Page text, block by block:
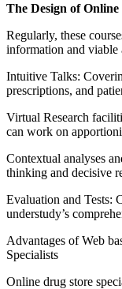
The Design of
Regularly, these
information and viable
Intuitive Talks:
prescriptions, and
Virtual Research
can work on
Contextual analyses
thinking and decisive
Evaluation and Tests:
understudy’s
Advantages of Web
Specialists
Online drug store